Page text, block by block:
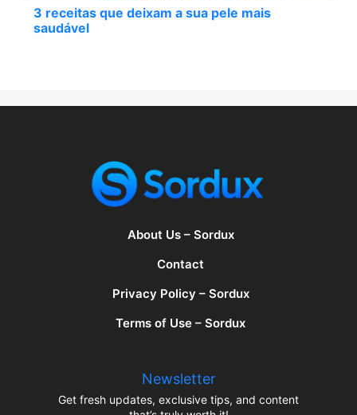
3 receitas que deixam a sua pele mais
saudável
About Us – Sordux
Contact
Privacy Policy – Sordux
Terms of Use – Sordux
Newsletter
Get fresh updates, exclusive tips, and content